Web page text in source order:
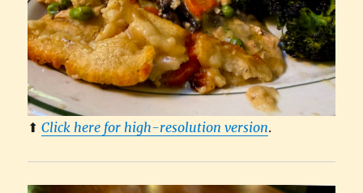
⬆︎Click here for high-resolution version.